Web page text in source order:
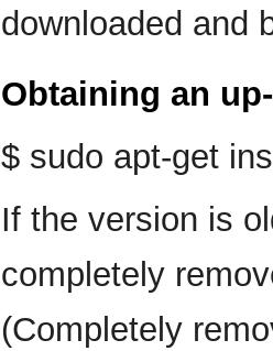
downloaded and
Obtaining an
$ sudo apt-get
If the version is
completely
(Completely